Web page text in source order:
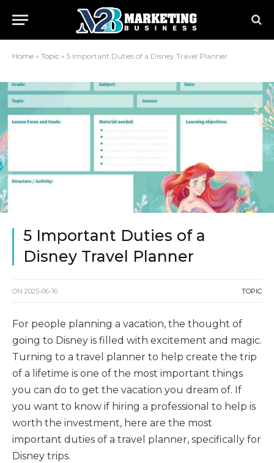
Home » Topic » 5 Important Duties of a Disney Travel Planner
5 Important Duties of a
Disney Travel Planner
ON 2025-06-16 TOPIC
For people planning a vacation, the thought of
going to Disney is filled with excitement and magic.
Turning to a travel planner to help create the trip
of a lifetime is one of the most important things
you can do to get the vacation you dream of. If
you want to know if hiring a professional to help is
worth the investment, here are the most
important duties of a travel planner, specifically for
Disney trips.